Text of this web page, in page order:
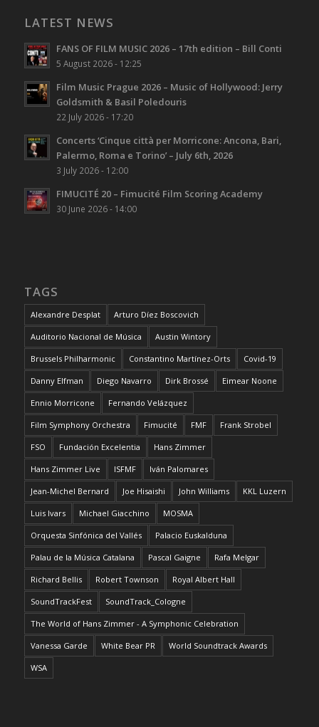
LATEST NEWS
FANS OF FILM MUSIC 2026 – 17th edition – Bill Conti
5 August 2026 - 12:25
Film Music Prague 2026 – Music of Hollywood: Jerry
Goldsmith & Basil Poledouris
22 July 2026 - 17:20
Concerts ‘Cinque città per Morricone: Ancona, Bari,
Palermo, Roma e Torino’ – July 6th, 2026
3 July 2026 - 12:00
FIMUCITÉ 20 – Fimucité Film Scoring Academy
30 June 2026 - 14:00
TAGS
Alexandre Desplat Arturo Díez Boscovich
Auditorio Nacional de Música Austin Wintory
Brussels Philharmonic Constantino Martínez-Orts Covid-19
Danny Elfman Diego Navarro Dirk Brossé Eimear Noone
Ennio Morricone Fernando Velázquez
Film Symphony Orchestra Fimucité FMF Frank Strobel
FSO Fundación Excelentia Hans Zimmer
Hans Zimmer Live ISFMF Iván Palomares
Jean-Michel Bernard Joe Hisaishi John Williams KKL Luzern
Luis Ivars Michael Giacchino MOSMA
Orquesta Sinfónica del Vallés Palacio Euskalduna
Palau de la Música Catalana Pascal Gaigne Rafa Melgar
Richard Bellis Robert Townson Royal Albert Hall
SoundTrackFest SoundTrack_Cologne
The World of Hans Zimmer - A Symphonic Celebration
Vanessa Garde White Bear PR World Soundtrack Awards
WSA